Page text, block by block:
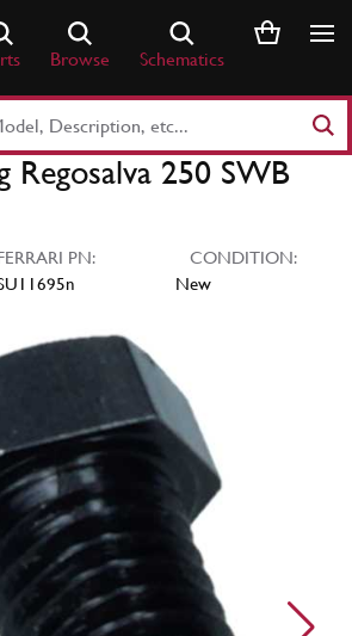
Browse Schematics
Regosalva 250 SWB
PN:
CONDITION:
New